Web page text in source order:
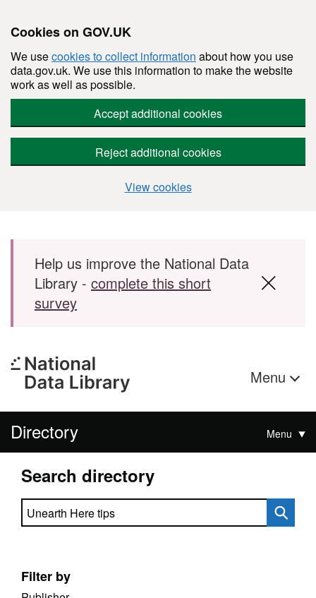
Cookies on GOV.UK
We usecookies to collect information about how you use
data.gov.uk. We use this information to make the website
work as well as possible.
Accept additional cookies
Reject additional cookies
View cookies
Skip to main content
Help us improve the National Data
Library - complete this short
survey
Menu
Directory Menu
Search directory
Search directory
Filter by